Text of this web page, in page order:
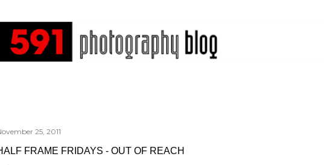
25, 2011
FRAME FRIDAYS - OUT OF REACH